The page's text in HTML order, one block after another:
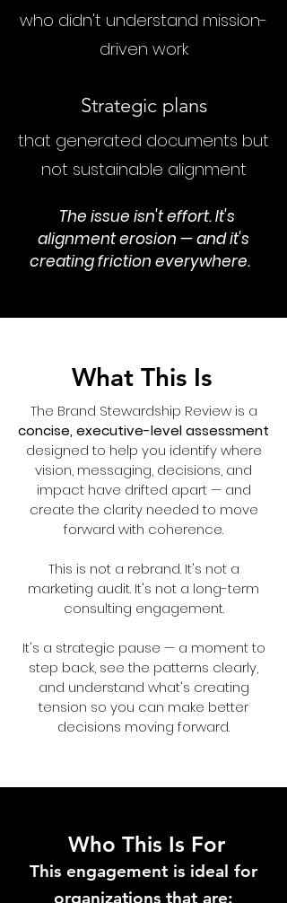
who didn't understand mission-
driven work
Strategic plans
that generated documents but
not sustainable alignment
The issue isn't effort. It's
alignment erosion — and it's
creating friction everywhere.
What This Is
The Brand Stewardship Review is a
concise, executive-level assessment
designed to help you identify where
vision, messaging, decisions, and
impact have drifted apart — and
create the clarity needed to move
forward with coherence.
This is not a rebrand. It's not a
marketing audit. It's not a long-term
consulting engagement.
It's a strategic pause — a moment to
step back, see the patterns clearly,
and understand what's creating
tension so you can make better
decisions moving forward.
Who This Is For
This engagement is ideal for
organizations that are: